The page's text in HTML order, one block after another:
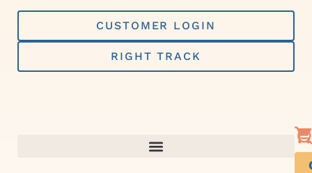
Skip
content
CUSTOMER LOGIN
RIGHT TRACK